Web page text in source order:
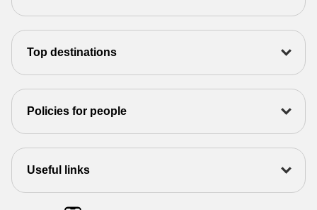
Top destinations
Policies for people
Useful links